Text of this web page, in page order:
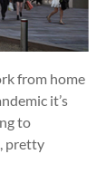
from home
it’s
to
pretty